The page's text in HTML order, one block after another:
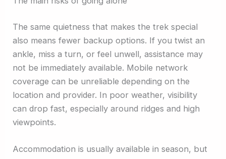
The same quietness that makes the trek special
also means fewer backup options. If you twist an
ankle, miss a turn, or feel unwell, assistance may
not be immediately available. Mobile network
coverage can be unreliable depending on the
location and provider. In poor weather, visibility
can drop fast, especially around ridges and high
viewpoints.
Accommodation is usually available in season, but